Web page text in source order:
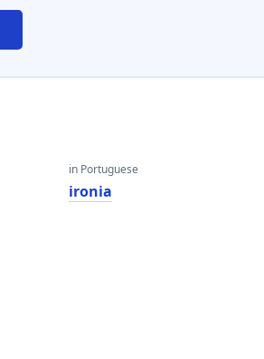
in Portuguese
ironia